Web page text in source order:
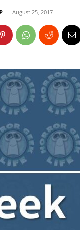
- August 25, 2017